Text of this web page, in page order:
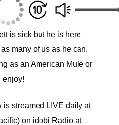
is sick but he is here
many of us as he can.
as an American Mule or
enjoy!
is streamed LIVE daily at
on idobi Radio at